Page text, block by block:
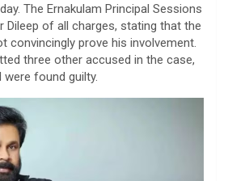
The Ernakulam Principal Sessions
Dileep of all charges, stating that the
convincingly prove his involvement.
three other accused in the case,
found guilty.